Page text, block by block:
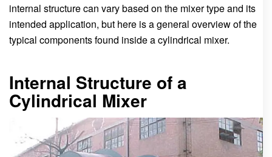
internal structure can vary based on the mixer type and its
intended application, but here is a general overview of the
typical components found inside a cylindrical mixer.
Internal Structure of a
Cylindrical Mixer